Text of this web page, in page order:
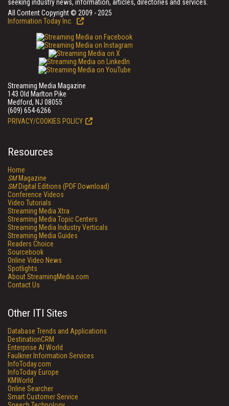
seeking industry news, information, articles, directories and services.
All Content Copyright © 2009 - 2025
Information Today Inc.
Streaming Media Magazine
143 Old Marlton Pike
Medford, NJ 08055
(609) 654-6266
PRIVACY/COOKIES POLICY
Resources
Home
SMMagazine
SMDigital Editions (PDF Download)
Conference Videos
Video Tutorials
Streaming Media Xtra
Streaming Media Topic Centers
Streaming Media Industry Verticals
Streaming Media Guides
Readers Choice
Sourcebook
Online Video News
Spotlights
About StreamingMedia.com
Contact Us
Other ITI Sites
Database Trends and Applications
DestinationCRM
Enterprise AI World
Faulkner Information Services
InfoToday.com
InfoToday Europe
KMWorld
Online Searcher
Smart Customer Service